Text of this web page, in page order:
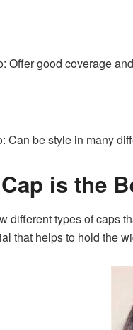
Offer good coverage
Can be style in many
is the
different types of caps
that helps to hold the